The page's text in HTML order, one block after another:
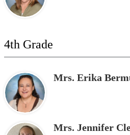
4th Grade
Mrs. Erika
Mrs. Jennifer